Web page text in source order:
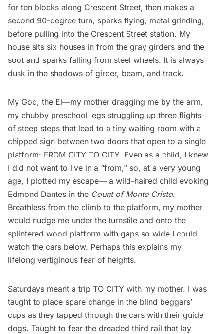
for ten blocks along Crescent Street, then makes a
second 90-degree turn, sparks flying, metal grinding,
before pulling into the Crescent Street station. My
house sits six houses in from the gray girders and the
soot and sparks falling from steel wheels. It is always
dusk in the shadows of girder, beam, and track.
My God, the El—my mother dragging me by the arm,
my chubby preschool legs struggling up three flights
of steep steps that lead to a tiny waiting room with a
chipped sign between two doors that open to a single
platform: FROM CITY TO CITY. Even as a child, I knew
I did not want to live in a “from,” so, at a very young
age, I plotted my escape— a wild-haired child evoking
Edmond Dantes in the Count of Monte Cristo.
Breathless from the climb to the platform, my mother
would nudge me under the turnstile and onto the
splintered wood platform with gaps so wide I could
watch the cars below. Perhaps this explains my
lifelong vertiginous fear of heights.
Saturdays meant a trip TO CITY with my mother. I was
taught to place spare change in the blind beggars’
cups as they tapped through the cars with their guide
dogs. Taught to fear the dreaded third rail that lay